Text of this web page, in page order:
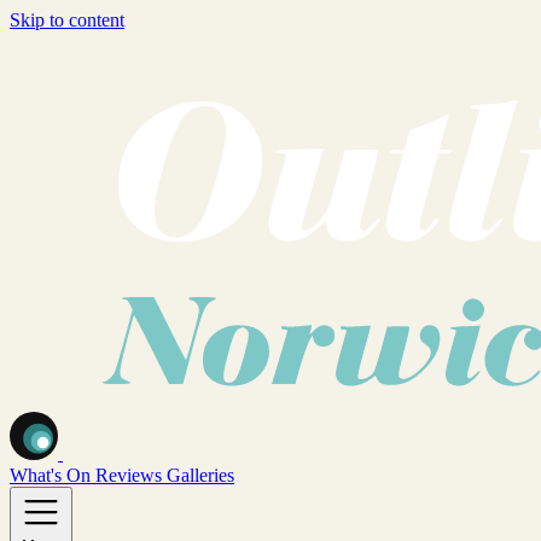
Skip to content
What's On Reviews Galleries